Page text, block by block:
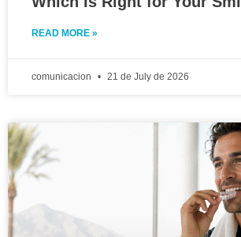
READ MORE »
comunicacion 21 de July de 2026